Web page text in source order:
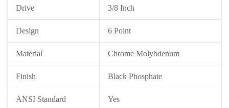
Drive 3/8 Inch
Design 6 Point
Material Chrome Molybdenum
Finish Black Phosphate
ANSI Standard Yes